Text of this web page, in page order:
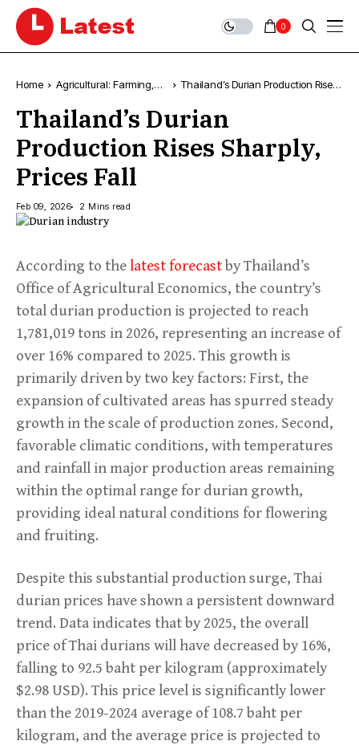
0
Home
Agricultural: Farming,
Thailand’s Durian Production Rises
Thailand’s Durian
Production Rises Sharply,
Prices Fall
Feb 09, 2026 2 Mins read
According to thelatest forecastby Thailand’s
Office of Agricultural Economics, the country’s
total durian production is projected to reach
1,781,019 tons in 2026, representing an increase of
over 16% compared to 2025. This growth is
primarily driven by two key factors: First, the
expansion of cultivated areas has spurred steady
growth in the scale of production zones. Second,
favorable climatic conditions, with temperatures
and rainfall in major production areas remaining
within the optimal range for durian growth,
providing ideal natural conditions for flowering
and fruiting.
Despite this substantial production surge, Thai
durian prices have shown a persistent downward
trend. Data indicates that by 2025, the overall
price of Thai durians will have decreased by 16%,
falling to 92.5 baht per kilogram (approximately
$2.98 USD). This price level is significantly lower
than the 2019-2024 average of 108.7 baht per
kilogram, and the average price is projected to